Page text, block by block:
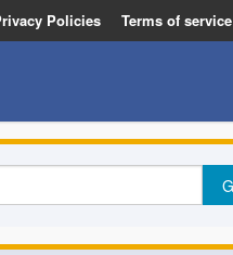
Policies Terms of service